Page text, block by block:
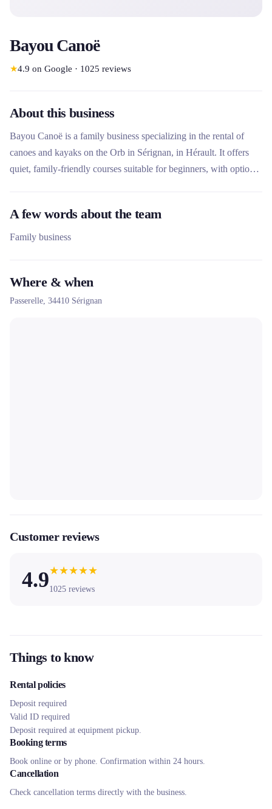
Bayou Canoë
★4.9 on Google · 1025 reviews
About this business
Bayou Canoë is a family business specializing in the rental of
canoes and kayaks on the Orb in Sérignan, in Hérault. It offers
quiet, family-friendly courses suitable for beginners, with options
shuttles and its special activities such as story or wine walks.
A few words about the team
Family business
Where & when
Passerelle, 34410 Sérignan
Customer reviews
4.9★★★★★
1025 reviews
Things to know
Rental policies
Deposit required
Valid ID required
Deposit required at equipment pickup.
Booking terms
Book online or by phone. Confirmation within 24 hours.
Cancellation
Check cancellation terms directly with the business.